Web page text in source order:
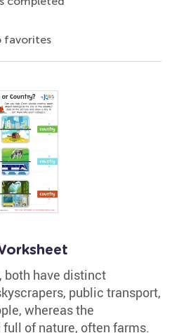
favorites
both have distinct
public transport,
whereas the
of nature, often farms.